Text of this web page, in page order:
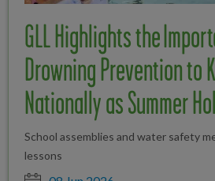
GLL Highlights the
Drowning Prevention to
Nationally as Summer
School assemblies and water safety
lessons